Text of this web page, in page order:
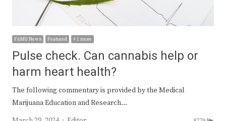
FAMU News Featured + 1 more
Pulse check. Can cannabis help or
harm heart health?
The following commentary is provided by the Medical
Marijuana Education and Research…